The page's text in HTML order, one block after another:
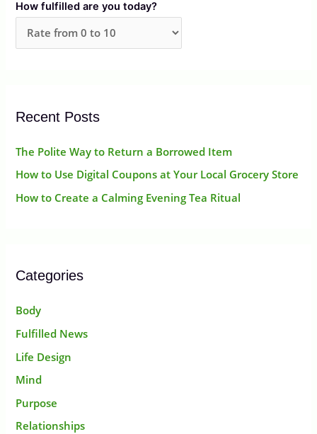
h
o
How fulfilled are you today?
Recent Posts
The Polite Way to Return a Borrowed Item
How to Use Digital Coupons at Your Local Grocery Store
How to Create a Calming Evening Tea Ritual
Categories
Body
Fulfilled News
Life Design
Mind
Purpose
Relationships